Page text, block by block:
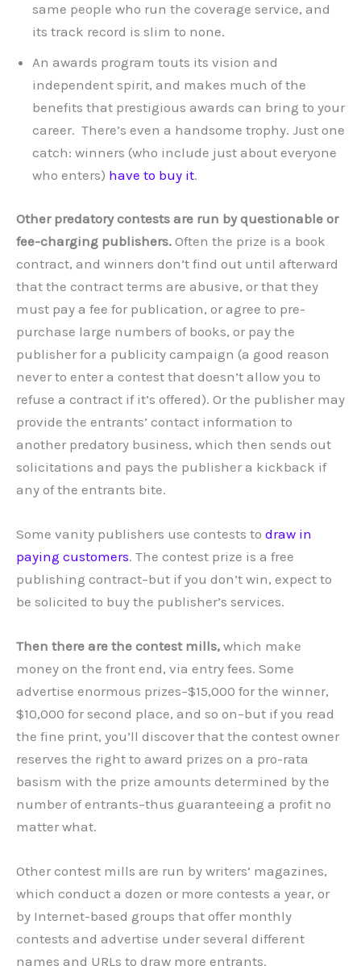
same people who run the coverage service, and
its track record is slim to none.
An awards program touts its vision and
independent spirit, and makes much of the
benefits that prestigious awards can bring to your
career. There’s even a handsome trophy. Just one
catch: winners (who include just about everyone
who enters) have to buy it.
Other predatory contests are run by questionable or
fee-charging publishers. Often the prize is a book
contract, and winners don’t find out until afterward
that the contract terms are abusive, or that they
must pay a fee for publication, or agree to pre-
purchase large numbers of books, or pay the
publisher for a publicity campaign (a good reason
never to enter a contest that doesn’t allow you to
refuse a contract if it’s offered). Or the publisher may
provide the entrants’ contact information to
another predatory business, which then sends out
solicitations and pays the publisher a kickback if
any of the entrants bite.
Some vanity publishers use contests to draw in
paying customers. The contest prize is a free
publishing contract–but if you don’t win, expect to
be solicited to buy the publisher’s services.
Then there are the contest mills, which make
money on the front end, via entry fees. Some
advertise enormous prizes–$15,000 for the winner,
$10,000 for second place, and so on–but if you read
the fine print, you’ll discover that the contest owner
reserves the right to award prizes on a pro-rata
basism with the prize amounts determined by the
number of entrants–thus guaranteeing a profit no
matter what.
Other contest mills are run by writers’ magazines,
which conduct a dozen or more contests a year, or
by Internet-based groups that offer monthly
contests and advertise under several different
names and URLs to draw more entrants.